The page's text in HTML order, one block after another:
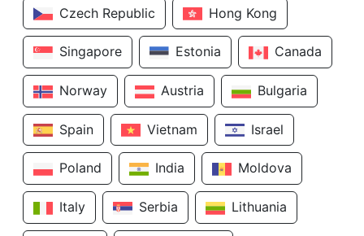
Czech Republic Hong Kong
Singapore Estonia Canada
Norway Austria Bulgaria
Spain Vietnam Israel
Poland India Moldova
Italy Serbia Lithuania